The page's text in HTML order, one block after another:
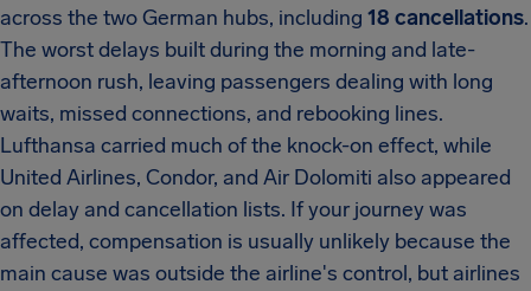
across the two German hubs, including 18 cancellations.
The worst delays built during the morning and late-
afternoon rush, leaving passengers dealing with long
waits, missed connections, and rebooking lines.
Lufthansa carried much of the knock-on effect, while
United Airlines, Condor, and Air Dolomiti also appeared
on delay and cancellation lists. If your journey was
affected, compensation is usually unlikely because the
main cause was outside the airline's control, but airlines